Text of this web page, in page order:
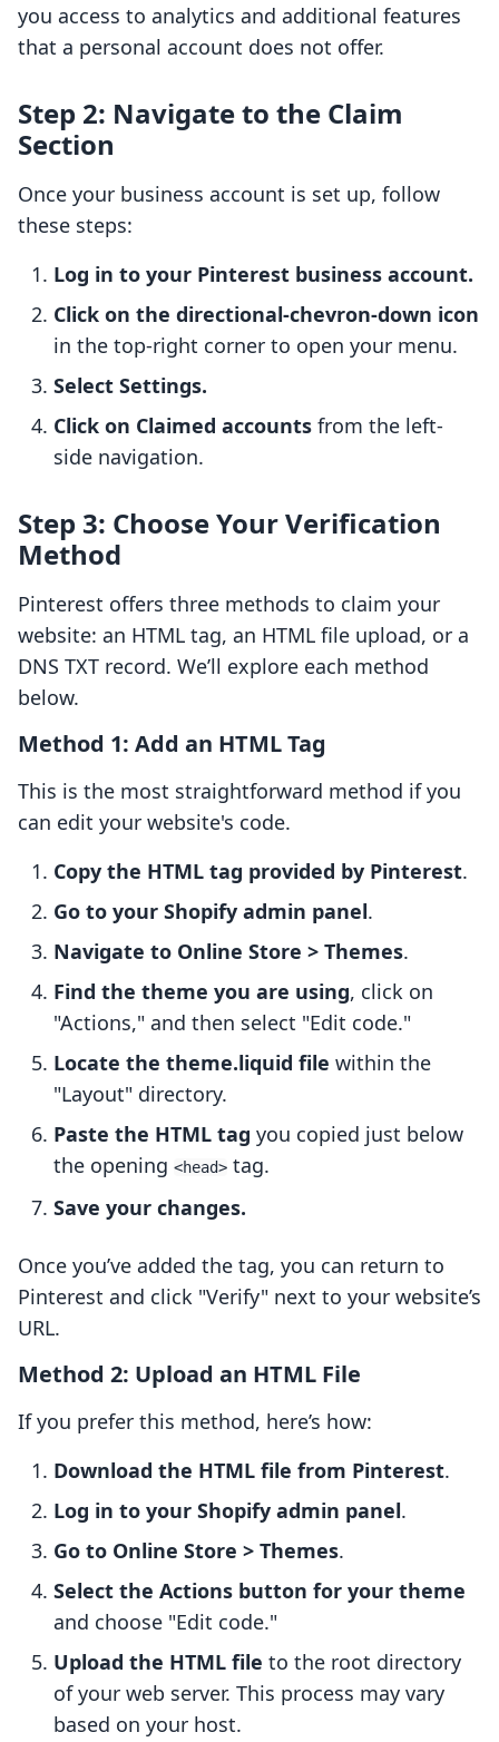
you access to analytics and additional features
that a personal account does not offer.
Step 2: Navigate to the Claim
Section
Once your business account is set up, follow
these steps:
Log in to your Pinterest business account.
Click on the directional-chevron-down icon
in the top-right corner to open your menu.
Select Settings.
Click on Claimed accounts from the left-
side navigation.
Step 3: Choose Your Verification
Method
Pinterest offers three methods to claim your
website: an HTML tag, an HTML file upload, or a
DNS TXT record. We’ll explore each method
below.
Method 1: Add an HTML Tag
This is the most straightforward method if you
can edit your website's code.
Copy the HTML tag provided by Pinterest.
Go to your Shopify admin panel.
Navigate to Online Store > Themes.
Find the theme you are using, click on
"Actions," and then select "Edit code."
Locate the theme.liquid file within the
"Layout" directory.
Paste the HTML tag you copied just below
the opening <head> tag.
Save your changes.
Once you’ve added the tag, you can return to
Pinterest and click "Verify" next to your website’s
URL.
Method 2: Upload an HTML File
If you prefer this method, here’s how:
Download the HTML file from Pinterest.
Log in to your Shopify admin panel.
Go to Online Store > Themes.
Select the Actions button for your theme
and choose "Edit code."
Upload the HTML file to the root directory
of your web server. This process may vary
based on your host.